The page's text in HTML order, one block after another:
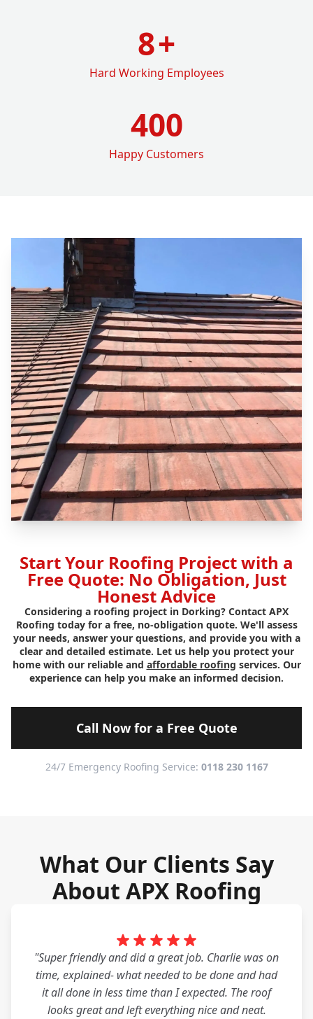
8+
Hard Working Employees
400
Happy Customers
Start Your Roofing Project with a
Free Quote: No Obligation, Just
Honest Advice
Considering a roofing project in Dorking? Contact APX
Roofing today for a free, no-obligation quote. We'll assess
your needs, answer your questions, and provide you with a
clear and detailed estimate. Let us help you protect your
home with our reliable and affordable roofing services. Our
experience can help you make an informed decision.
Call Now for a Free Quote
24/7 Emergency Roofing Service: 0118 230 1167
What Our Clients Say
About APX Roofing
"Super friendly and did a great job. Charlie was on
time, explained- what needed to be done and had
it all done in less time than I expected. The roof
looks great and left everything nice and neat.